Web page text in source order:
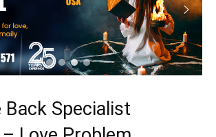
Back Specialist